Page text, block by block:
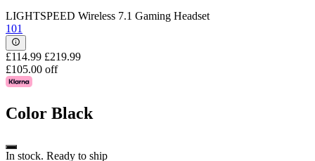
LIGHTSPEED Wireless 7.1 Gaming Headset
101
£114.99 £219.99
£105.00 off
Color Black
In stock. Ready to ship